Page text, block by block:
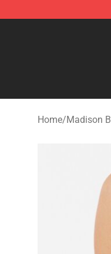
Madison Beer
Home/Madison